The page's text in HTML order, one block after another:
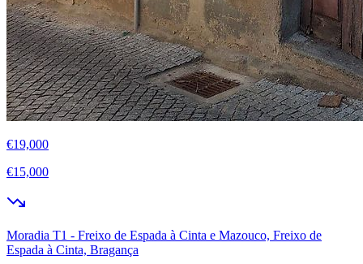
€19,000
€15,000
Moradia T1 - Freixo de Espada à Cinta e Mazouco, Freixo de
Espada à Cinta, Bragança